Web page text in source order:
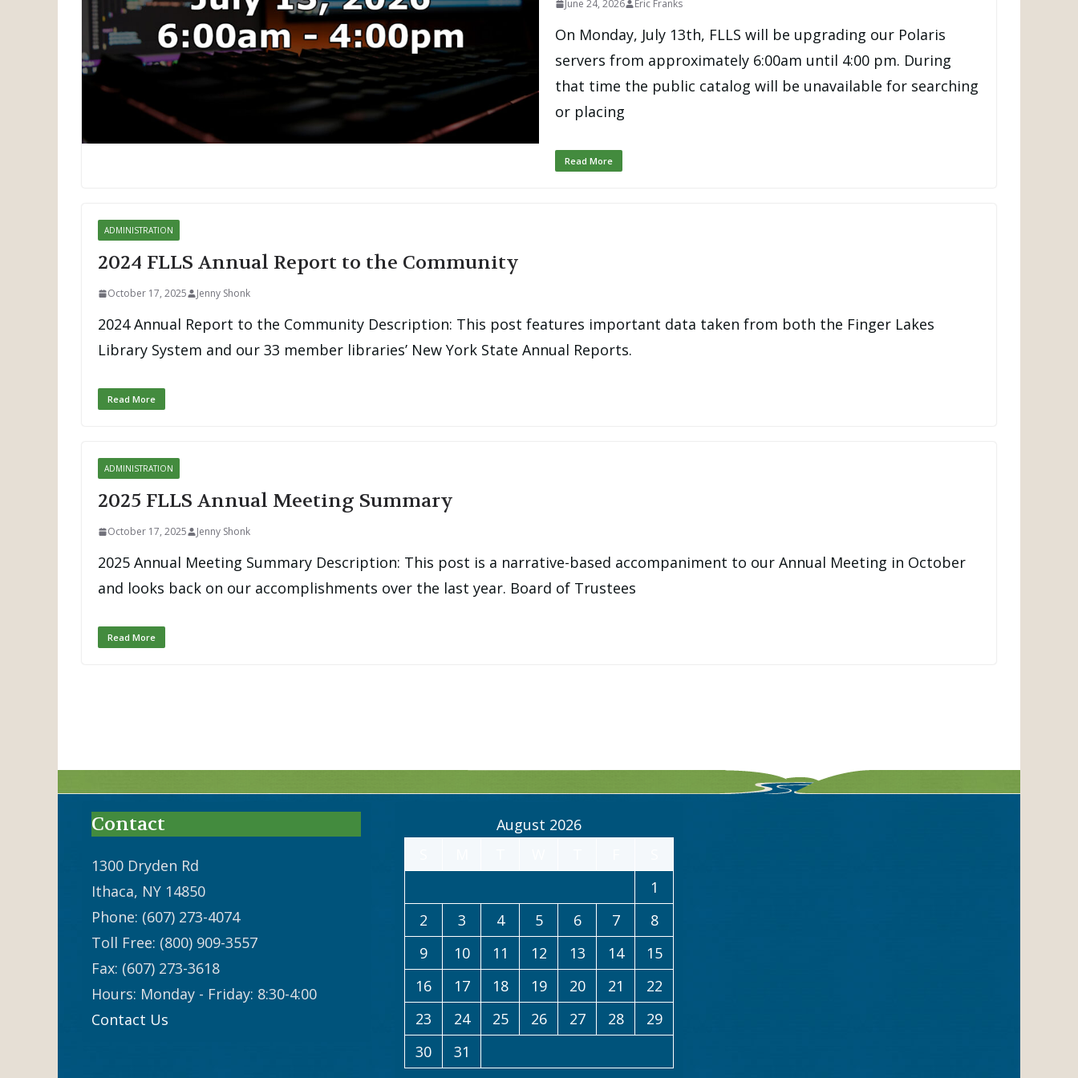
June 24, 2026 Eric Franks
On Monday, July 13th, FLLS will be upgrading our Polaris
servers from approximately 6:00am until 4:00 pm. During
that time the public catalog will be unavailable for searching
or placing
Read More
ADMINISTRATION
2024 FLLS Annual Report to the Community
October 17, 2025 Jenny Shonk
2024 Annual Report to the Community Description: This post features important data taken from both the Finger Lakes
Library System and our 33 member libraries’ New York State Annual Reports.
Read More
ADMINISTRATION
2025 FLLS Annual Meeting Summary
October 17, 2025 Jenny Shonk
2025 Annual Meeting Summary Description: This post is a narrative-based accompaniment to our Annual Meeting in October
and looks back on our accomplishments over the last year. Board of Trustees
Read More
Contact
1300 Dryden Rd
Ithaca, NY 14850
Phone: (607) 273-4074
Toll Free: (800) 909-3557
Fax: (607) 273-3618
Hours: Monday - Friday: 8:30-4:00
Contact Us
August 2026
1
2
3 4 5 6 7
8
9
10 11 12 13 14
15
16
17 18 19 20 21
22
23
24 25 26 27 28
29
30
31